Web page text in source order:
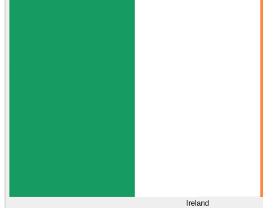
Ireland